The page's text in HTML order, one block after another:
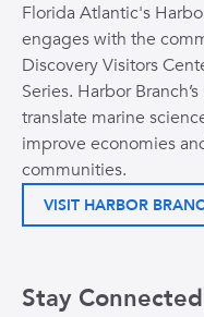
Florida Atlantic's
engages with the
Discovery Visitors
Series. Harbor
translate marine
improve economies
communities.
VISIT HARBOR
Stay Connected